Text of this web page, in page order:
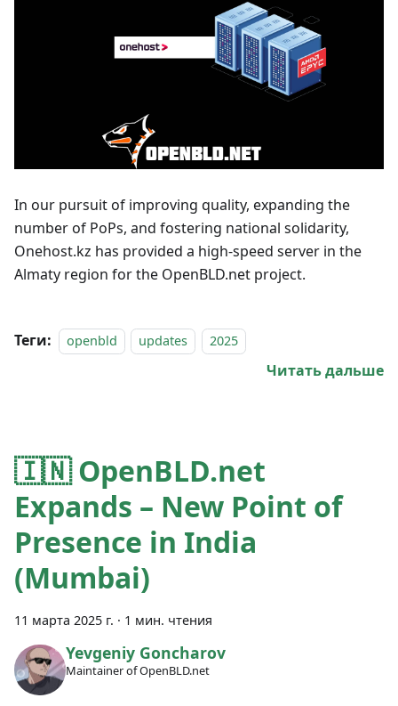
In our pursuit of improving quality, expanding the
number of PoPs, and fostering national solidarity,
Onehost.kz has provided a high-speed server in the
Almaty region for the OpenBLD.net project.
Теги: openbld updates 2025
Читать дальше
🇮🇳 OpenBLD.net
Expands – New Point of
Presence in India
(Mumbai)
11 марта 2025 г. · 1 мин. чтения
Yevgeniy Goncharov
Maintainer of OpenBLD.net